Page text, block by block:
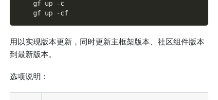
    gf up -c
    gf up -cf
用以实现版本更新，同时更新主框架版本、社区组件版本
到最新版本。
选项说明：